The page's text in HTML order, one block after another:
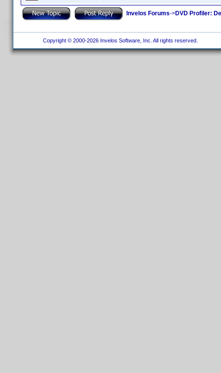
Invelos Forums->DVD Profiler:
Copyright © 2000-2026 Invelos Software, Inc. All rights reserved.